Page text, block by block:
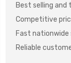
Best selling and
Competitive
Fast nationwide
Reliable